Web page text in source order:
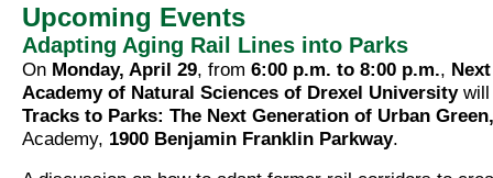
Upcoming Events
Adapting Aging Rail Lines into Parks
On Monday, April 29, from 6:00 p.m. to 8:00 p.m.,
Academy of Natural Sciences of Drexel Universitywill
Tracks to Parks: The Next Generation of Urban
Academy, 1900 Benjamin Franklin Parkway.